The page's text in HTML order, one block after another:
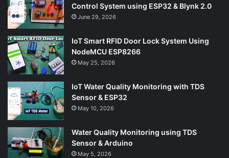
Control System using ESP32 & Blynk 2.0
June 29, 2026
IoT Smart RFID Door Lock System Using
NodeMCU ESP8266
May 25, 2026
IoT Water Quality Monitoring with TDS
Sensor & ESP32
May 10, 2026
Water Quality Monitoring using TDS
Sensor & Arduino
May 5, 2026